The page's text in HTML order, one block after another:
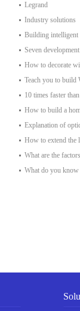
Legrand
Industry solutions
Building intelligent
Seven
How to decorate
Teach you to
10 times faster
How to build a
Explanation of
How to extend the
What are the
What do you know